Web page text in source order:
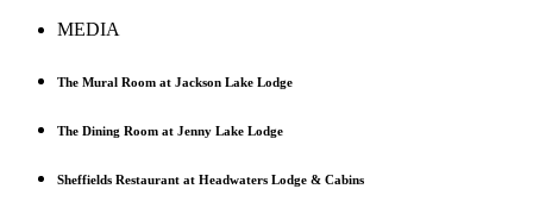
MEDIA
The Mural Room at Jackson Lake Lodge
The Dining Room at Jenny Lake Lodge
Sheffields Restaurant at Headwaters Lodge & Cabins